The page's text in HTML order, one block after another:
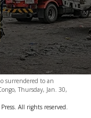
surrendered to an
Thursday, Jan. 30,
All rights reserved.